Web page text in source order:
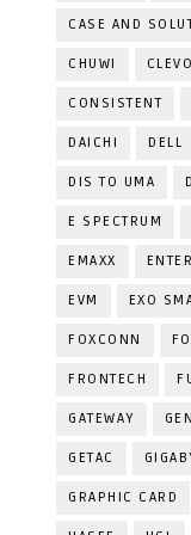
CASE AND
CHUWI CLEVO
CONSISTENT
DAICHI DELL
DIS TO UMA
E SPECTRUM
EMAXX ENTER
EVM EXO
FOXCONN
FRONTECH
GATEWAY
GETAC
GRAPHIC CARD